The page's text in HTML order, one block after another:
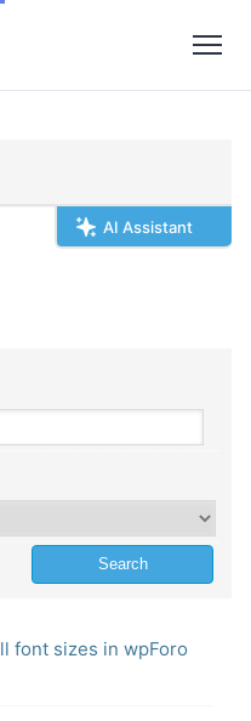
AI Assistant
font sizes in wpForo